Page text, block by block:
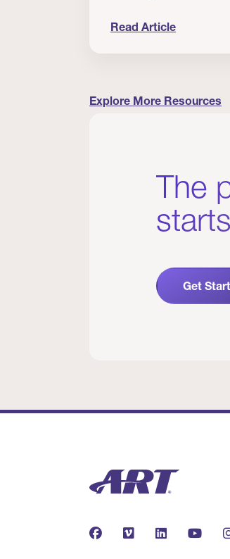
Read Article
Explore More Resources
The
Get